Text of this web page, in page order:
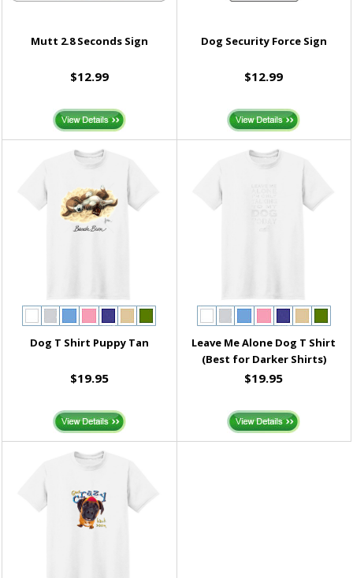
Mutt 2.8 Seconds Sign
$12.99
Dog Security Force Sign
$12.99
Dog T Shirt Puppy Tan
$19.95
Leave Me Alone Dog T Shirt
(Best for Darker Shirts)
$19.95